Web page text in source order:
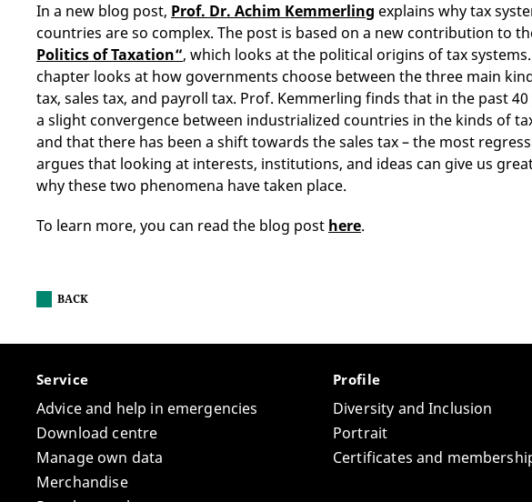
In a new blog post, Prof. Dr. Achim Kemmerling explains why tax
countries are so complex. The post is based on a new contribution to
Politics of Taxation“, which looks at the political origins of tax
chapter looks at how governments choose between the three main
tax, sales tax, and payroll tax. Prof. Kemmerling finds that in the past
a slight convergence between industrialized countries in the kinds of
and that there has been a shift towards the sales tax – the most
argues that looking at interests, institutions, and ideas can give us
why these two phenomena have taken place.
To learn more, you can read the blog post here.
BACK
Service
Advice and help in emergencies
Download centre
Manage own data
Merchandise
Profile
Diversity and Inclusion
Portrait
Certificates and